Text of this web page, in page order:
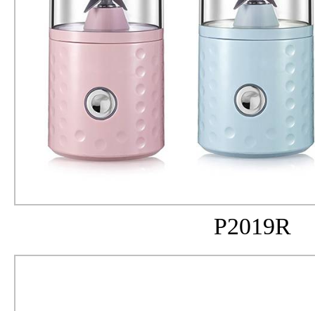
P2019R